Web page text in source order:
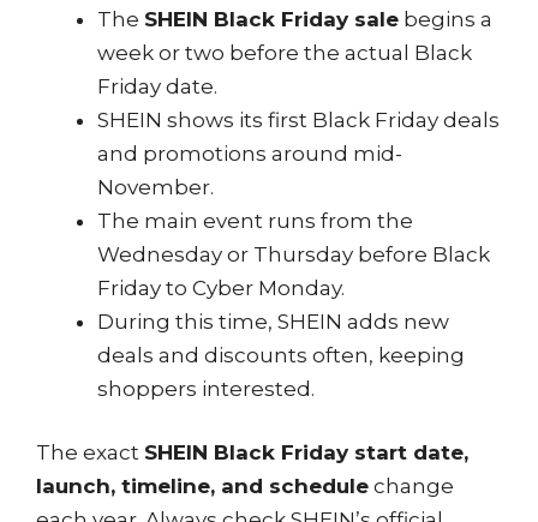
The SHEIN Black Friday sale begins a
week or two before the actual Black
Friday date.
SHEIN shows its first Black Friday deals
and promotions around mid-
November.
The main event runs from the
Wednesday or Thursday before Black
Friday to Cyber Monday.
During this time, SHEIN adds new
deals and discounts often, keeping
shoppers interested.
The exact SHEIN Black Friday start date,
launch, timeline, and schedule change